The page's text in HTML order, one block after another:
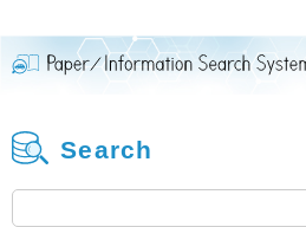
Search